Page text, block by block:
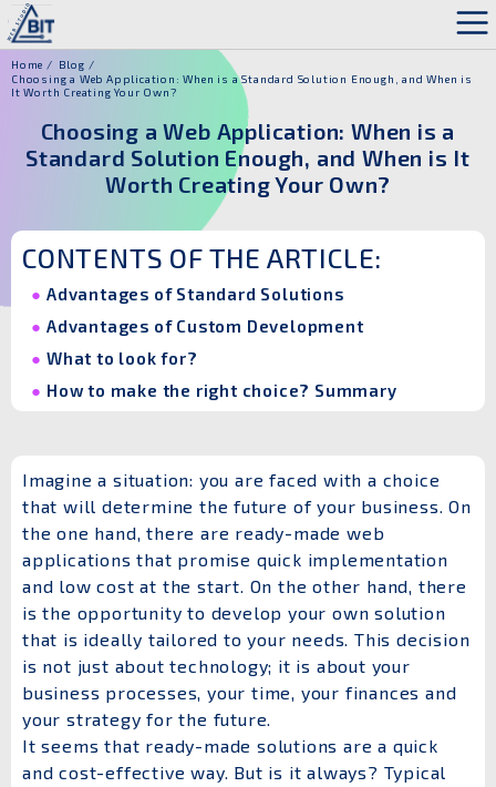
Home
Blog
Choosing a Web Application: When is a Standard Solution Enough, and When is
It Worth Creating Your Own?
Choosing a Web Application: When is a
Standard Solution Enough, and When is It
Worth Creating Your Own?
CONTENTS OF THE ARTICLE:
Advantages of Standard Solutions
Advantages of Custom Development
What to look for?
How to make the right choice? Summary
Imagine a situation: you are faced with a choice
that will determine the future of your business. On
the one hand, there are ready-made web
applications that promise quick implementation
and low cost at the start. On the other hand, there
is the opportunity to develop your own solution
that is ideally tailored to your needs. This decision
is not just about technology; it is about your
business processes, your time, your finances and
your strategy for the future.
It seems that ready-made solutions are a quick
and cost-effective way. But is it always? Typical